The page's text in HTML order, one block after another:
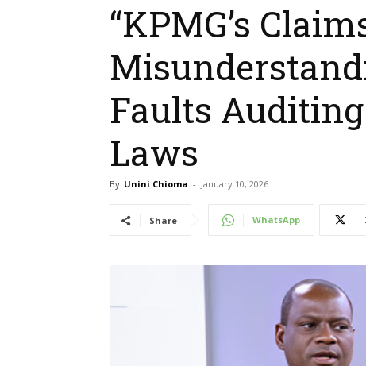
“KPMG’s
Faults
Laws
By Unini Chioma - January 10, 2026
Share WhatsApp